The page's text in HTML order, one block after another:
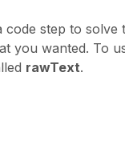
code step to solve
you wanted. To
rawText.